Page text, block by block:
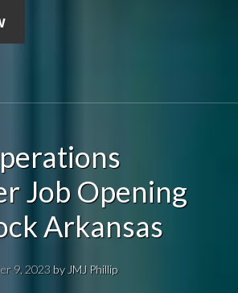
Job Opening
Arkansas
9, 2023by JMJ Phillip